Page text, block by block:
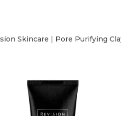
Skincare | Pore Purifying